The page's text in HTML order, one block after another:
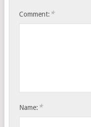
Comment: *
Name: *